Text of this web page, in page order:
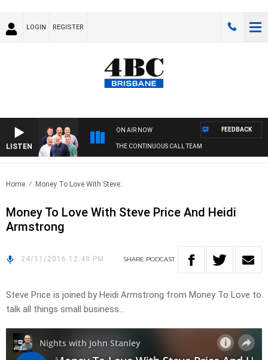
LOGIN REGISTER
LISTEN
ON AIR NOW
THE CONTINUOUS CALL TEAM
FEEDBACK
Home Money To Love With Steve..
Money To Love With Steve Price And Heidi
Armstrong
24/11/2016 12:48 PM SHARE PODCAST
Steve Price is joined by Heidi Armstrong from Money To Love to
talk all things small business…